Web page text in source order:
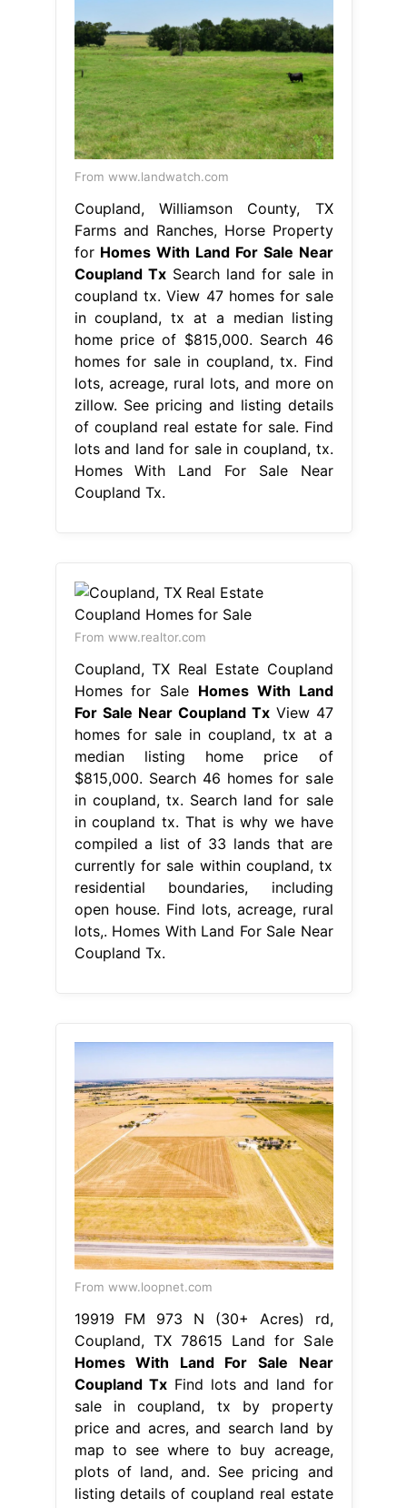
From www.landwatch.com
Coupland, Williamson County, TX
Farms and Ranches, Horse Property
for Homes With Land For Sale Near
Coupland TxSearch land for sale in
coupland tx. View 47 homes for sale
in coupland, tx at a median listing
home price of $815,000. Search 46
homes for sale in coupland, tx. Find
lots, acreage, rural lots, and more on
zillow. See pricing and listing details
of coupland real estate for sale. Find
lots and land for sale in coupland, tx.
Homes With Land For Sale Near
Coupland Tx.
From www.realtor.com
Coupland, TX Real Estate Coupland
Homes for Sale Homes With Land
For Sale Near Coupland TxView 47
homes for sale in coupland, tx at a
median listing home price of
$815,000. Search 46 homes for sale
in coupland, tx. Search land for sale
in coupland tx. That is why we have
compiled a list of 33 lands that are
currently for sale within coupland, tx
residential boundaries, including
open house. Find lots, acreage, rural
lots,. Homes With Land For Sale Near
Coupland Tx.
From www.loopnet.com
19919 FM 973 N (30+ Acres) rd,
Coupland, TX 78615 Land for Sale
Homes With Land For Sale Near
Coupland TxFind lots and land for
sale in coupland, tx by property
price and acres, and search land by
map to see where to buy acreage,
plots of land, and. See pricing and
listing details of coupland real estate